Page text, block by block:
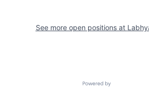
See more open positions at
Powered by